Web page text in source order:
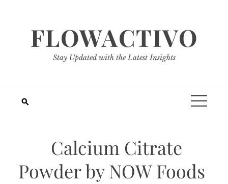
FLOWACTIVO
Stay Updated with the Latest Insights
Calcium Citrate
Powder by NOW Foods